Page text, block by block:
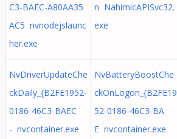
C3-BAEC-A80AA35
AC5 nvnodejslaunc
her.exe
n NahimicAPISvc32.
exe
NvDriverUpdateChe
ckDaily_{B2FE1952-
0186-46C3-BAEC
- nvcontainer.exe
NvBatteryBoostChe
ckOnLogon_{B2FE19
52-0186-46C3-BA
E nvcontainer.exe